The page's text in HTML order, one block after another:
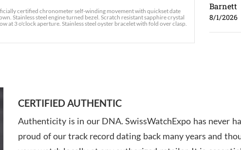
certified chronometer self-winding movement with quickset date
Stainless steel engine turned bezel. Scratch resistant sapphire crystal
at 3 o'clock aperture. Stainless steel oyster bracelet with fold over clasp.
Barnett
8/1/2026
CERTIFIED AUTHENTIC
Authenticity is in our DNA. SwissWatchExpo has never
proud of our track record dating back many years and